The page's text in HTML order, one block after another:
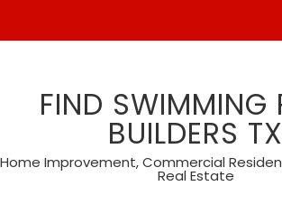
FIND SWIMMING
BUILDERS TX
Home Improvement, Commercial
Real Estate